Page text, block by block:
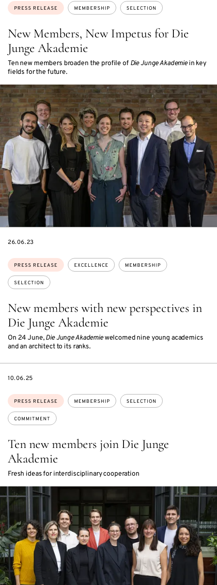
New Members, New Impetus for Die
Junge Akademie
Ten new members broaden the profile of Die Junge Akademiein key
fields for the future.
Topics:
PRESS RELEASE MEMBERSHIP SELECTION
New members with new perspectives in
Die Junge Akademie
On 24 June,Die Junge Akademiewelcomed nine young academics
and an architect to its ranks.
Topics:
PRESS RELEASE EXCELLENCE MEMBERSHIP
SELECTION
DATE
26.06.23
Ten new members join Die Junge
Akademie
Fresh ideas for interdisciplinary cooperation
Topics:
PRESS RELEASE MEMBERSHIP SELECTION
COMMITMENT
DATE
10.06.25